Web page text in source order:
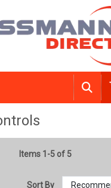
Items 1-5 of 5
Sort By